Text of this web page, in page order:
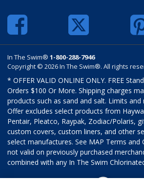
In The Swim® 1-800-288-7946
Copyright © 2026 In The Swim®. All rights
* OFFER VALID ONLINE ONLY. FREE
Orders $100 Or More. Shipping charges
products such as sand and salt. Limits and
Offer excludes select products from
Pentair, Pleatco, Raypak, Zodiac/Polaris,
custom covers, custom liners, and other
select manufactures. See MAP Terms and
not valid on previously purchased
combined with any In The Swim